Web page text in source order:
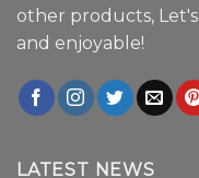
other products,
and enjoyable!
LATEST NEWS